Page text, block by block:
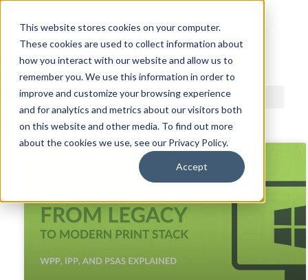
This website stores cookies on your computer.
These cookies are used to collect information about
how you interact with our website and allow us to
remember you. We use this information in order to
improve and customize your browsing experience
and for analytics and metrics about our visitors both
on this website and other media. To find out more
about the cookies we use, see our Privacy Policy.
Accept
ACDI BLOG